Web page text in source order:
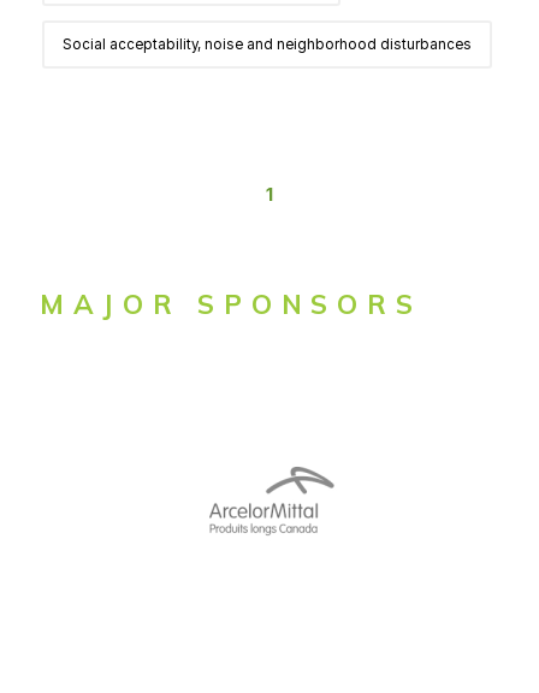
Social acceptability, noise and neighborhood disturbances
1
MAJOR SPONSORS